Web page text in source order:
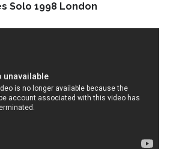
Solo 1998 London